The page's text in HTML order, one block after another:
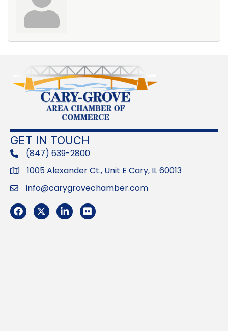
GET IN TOUCH
phone(847) 639-2800
Address1005 Alexander Ct., Unit E Cary, IL 60013
Emailinfo@carygrovechamber.com
Facebook
TwitterLinkedInFlickr